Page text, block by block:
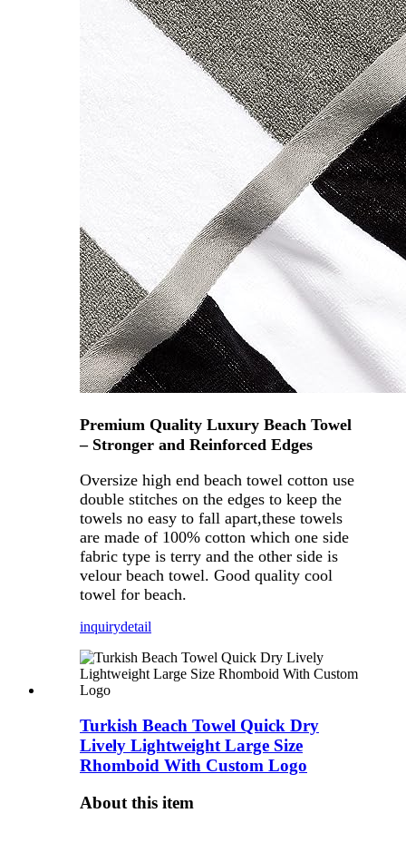
Premium Quality Luxury Beach Towel
– Stronger and Reinforced Edges
Oversize high end beach towel cotton use
double stitches on the edges to keep the
towels no easy to fall apart,these towels
are made of 100% cotton which one side
fabric type is terry and the other side is
velour beach towel. Good quality cool
towel for beach.
inquirydetail
Turkish Beach Towel Quick Dry
Lively Lightweight Large Size
Rhomboid With Custom Logo
About this item